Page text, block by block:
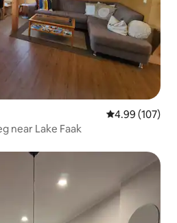
4.99 out of 5
4.99 (107)
near Lake Faak